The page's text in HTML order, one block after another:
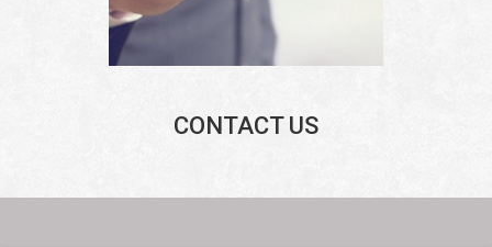
CONTACT US